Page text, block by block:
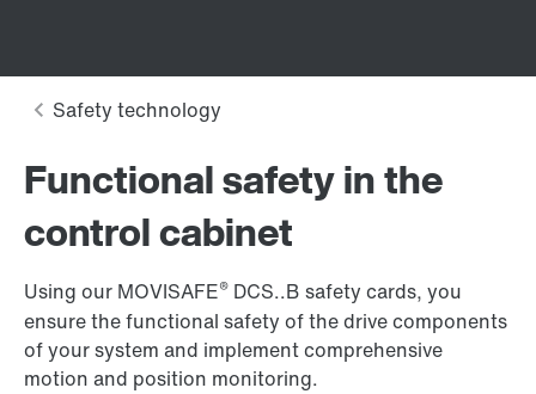
Functional safety in the
control cabinet
Using our MOVISAFE® DCS..B safety cards, you
ensure the functional safety of the drive components
of your system and implement comprehensive
motion and position monitoring.